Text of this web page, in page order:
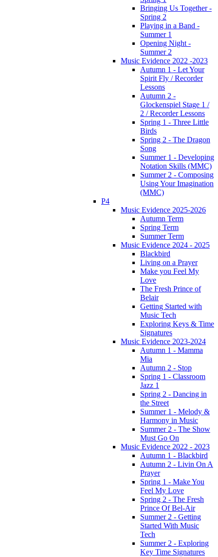
Bringing Us Together -
Spring 2
Playing in a Band -
Summer 1
Opening Night -
Summer 2
Music Evidence 2022 -2023
Autumn 1 - Let Your
Spirit Fly / Recorder
Lessons
Autumn 2 -
Glockenspiel Stage 1 /
2 / Recorder Lessons
Spring 1 - Three Little
Birds
Spring 2 - The Dragon
Song
Summer 1 - Developing
Notation Skills (MMC)
Summer 2 - Composing
Using Your Imagination
(MMC)
P4
Music Evidence 2025-2026
Autumn Term
Spring Term
Summer Term
Music Evidence 2024 - 2025
Blackbird
Living on a Prayer
Make you Feel My
Love
The Fresh Prince of
Belair
Getting Started with
Music Tech
Exploring Keys & Time
Signatures
Music Evidence 2023-2024
Autumn 1 - Mamma
Mia
Autumn 2 - Stop
Spring 1 - Classroom
Jazz 1
Spring 2 - Dancing in
the Street
Summer 1 - Melody &
Harmony in Music
Summer 2 - The Show
Must Go On
Music Evidence 2022 - 2023
Autumn 1 - Blackbird
Autumn 2 - Livin On A
Prayer
Spring 1 - Make You
Feel My Love
Spring 2 - The Fresh
Prince Of Bel-Air
Summer 2 - Getting
Started With Music
Tech
Summer 2 - Exploring
Key Time Signatures